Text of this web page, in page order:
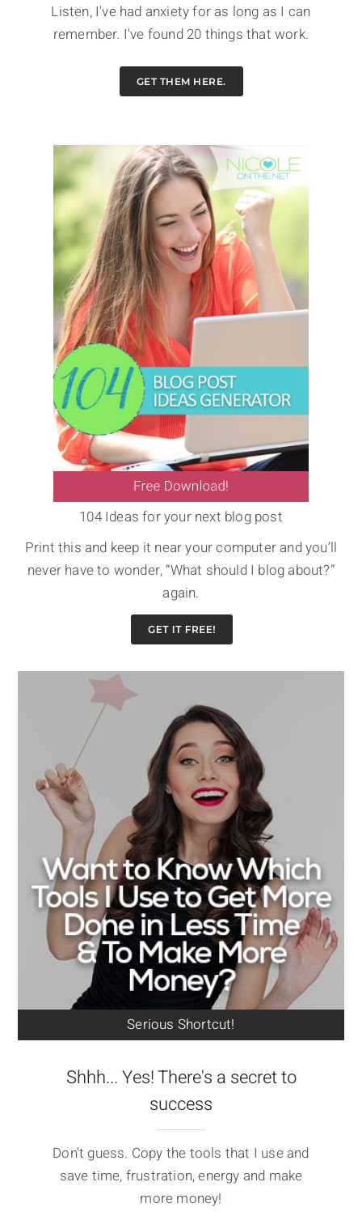
Listen, I've had anxiety for as long as I can
remember. I've found 20 things that work.
GET THEM HERE.
104 Ideas for your next blog post
Print this and keep it near your computer and you’ll
never have to wonder, “What should I blog about?”
again.
Serious Shortcut!
Shhh... Yes! There's a secret to
success
Don't guess. Copy the tools that I use and
save time, frustration, energy and make
more money!